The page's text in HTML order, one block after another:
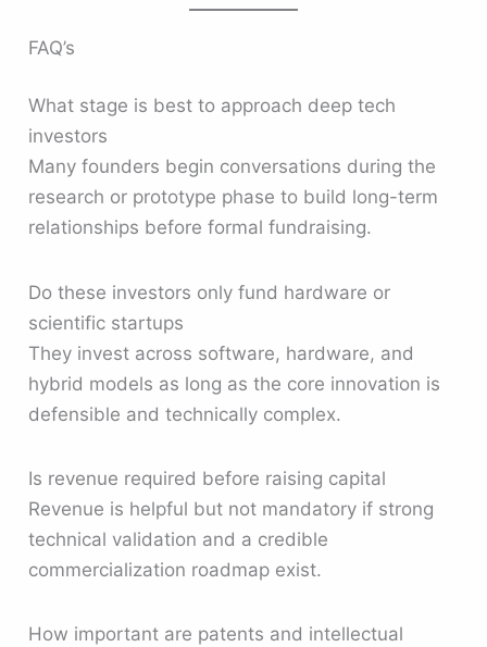
FAQ’s
What stage is best to approach deep tech
investors
Many founders begin conversations during the
research or prototype phase to build long-term
relationships before formal fundraising.
Do these investors only fund hardware or
scientific startups
They invest across software, hardware, and
hybrid models as long as the core innovation is
defensible and technically complex.
Is revenue required before raising capital
Revenue is helpful but not mandatory if strong
technical validation and a credible
commercialization roadmap exist.
How important are patents and intellectual